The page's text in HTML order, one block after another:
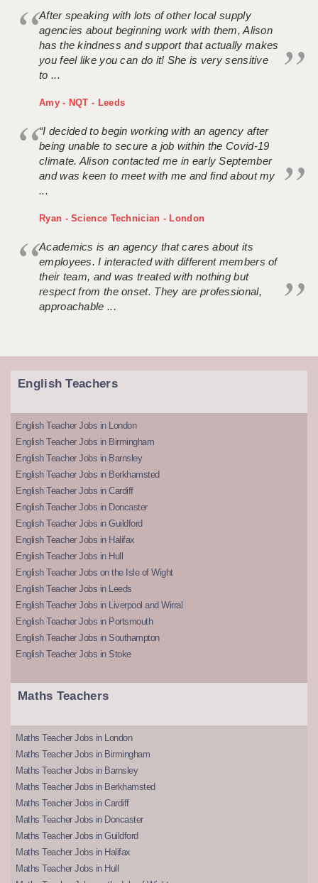
After speaking with lots of other local supply
agencies about beginning work with them, Alison
has the kindness and support that actually makes
you feel like you can do it! She is very sensitive
to ...
Amy - NQT - Leeds
“I decided to begin working with an agency after
being unable to secure a job within the Covid-19
climate. Alison contacted me in early September
and was keen to meet with me and find about my
...
Ryan - Science Technician - London
Academics is an agency that cares about its
employees. I interacted with different members of
their team, and was treated with nothing but
respect from the onset. They are professional,
approachable ...
English Teachers
English Teacher Jobs in London
English Teacher Jobs in Birmingham
English Teacher Jobs in Barnsley
English Teacher Jobs in Berkhamsted
English Teacher Jobs in Cardiff
English Teacher Jobs in Doncaster
English Teacher Jobs in Guildford
English Teacher Jobs in Halifax
English Teacher Jobs in Hull
English Teacher Jobs on the Isle of Wight
English Teacher Jobs in Leeds
English Teacher Jobs in Liverpool and Wirral
English Teacher Jobs in Portsmouth
English Teacher Jobs in Southampton
English Teacher Jobs in Stoke
Maths Teachers
Maths Teacher Jobs in London
Maths Teacher Jobs in Birmingham
Maths Teacher Jobs in Barnsley
Maths Teacher Jobs in Berkhamsted
Maths Teacher Jobs in Cardiff
Maths Teacher Jobs in Doncaster
Maths Teacher Jobs in Guildford
Maths Teacher Jobs in Halifax
Maths Teacher Jobs in Hull